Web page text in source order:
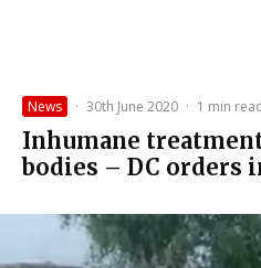
News · 30th June 2020 · 1 min
Inhumane
bodies – DC orders